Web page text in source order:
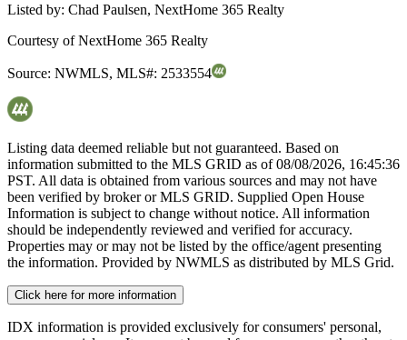
Listed by: Chad Paulsen, NextHome 365 Realty
Courtesy ofNextHome 365 Realty
Source: NWMLS, MLS#: 2533554
Listing data deemed reliable but not guaranteed. Based on
information submitted to the MLS GRID as of08/08/2026, 16:45:36
PST. All data is obtained from various sources and may not have
been verified by broker or MLS GRID. Supplied Open House
Information is subject to change without notice. All information
should be independently reviewed and verified for accuracy.
Properties may or may not be listed by the office/agent presenting
the information. Provided by NWMLS as distributed by MLS Grid.
Click here for more information
IDX information is provided exclusively for consumers' personal,